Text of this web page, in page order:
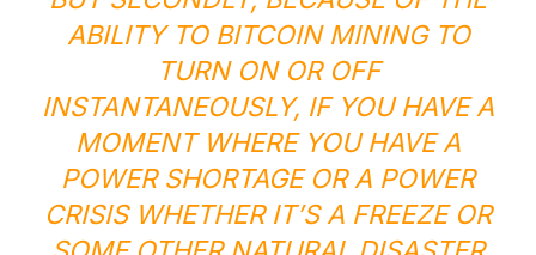
ABILITY TO BITCOIN MINING TO
TURN ON OR OFF
INSTANTANEOUSLY, IF YOU HAVE A
MOMENT WHERE YOU HAVE A
POWER SHORTAGE OR A POWER
CRISIS WHETHER IT’S A FREEZE OR